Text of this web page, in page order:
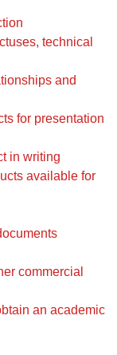
technical
and
for presentation
in writing
available for
commercial
an academic